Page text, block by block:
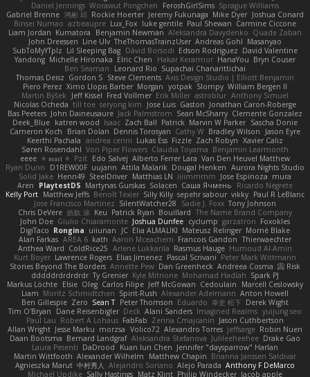
Sprague Williams
FeroshGirlSims
Worawut Pongchen
Daniel Jennings
Joshua Conard
Mike Dyer
Jeremy Fukunaga
Rockie Hoerter
鸿彬 邱
Gabriel Brenne
Carmine Ciccone
Paul Shewan
luke gentile
Lux_Fox
azbeaupre
Binsei Numao
Quade Zaban
Aleksandra Davydenko
Benjamin Newman
Kumatora
Liam Jordan
Masanyao
Andreas Gohl
TheThomasTrainzUser
Line Ulv
John Dreessen
David Valentine
Edson Rodriguez
Dávid Borsodi
Lil Sleeping Bag
SubToMyYTplz
Bryn Couser
HanaYou
Hakar Kerarmor
Elric Chen
Michelle Hironaka
Yandong
Supachai Chanarittichai
Leonard Rio
Ben Seaman
Axis Design Studio | Elliott Benjamin
Steve Clements
Gordon S
Thomas Deisz
William Bergen II
Slompy
yotpak
Morgan
Ximo Llopis Barber
Piero Perez
Anthony Simuel
astroblur
Erik Miller
Fred Vollmer
Jeff Kissel
Martin Býšek
Jonathan Caron-Roberge
Gaston
Jose Luis
seryong kim
till toe
Nicolas Ocheda
Clemente Gonzalez
Sean McSharry
Jack Palmstrom
John Daineusaure
Bas Peeters
Sascha Donie
Marvin W Parker
Patrick
Zach Ball
Isaac
katren wood
Deek_Blue
Jason Eyre
Bradley Wilson
Cathy W
Dennis Torosyan
Brian Dolan
Cameron Koch
Xavier Caliz
Zach Robyn
Fizzle
Lukas Ess
andrea cerini
Keerthi Pachala
Benjamin Learmonth
Claudia Toyama
Von Piper Flowers
Søren Rosendahl
Van Den Heuvel Matthew
Alberto Ferrer Lara
Edo Salvej
Pzit
✧ 𝔪𝔞𝔯𝔦 ✧
eeee
Aurora Nights Studio
Dougal Henken
Attila Malarik
uujann
D1REW00F
Ryan Dunn
mura
Jose Espinoza
iiiimmmm
Matthias LN
SteelDriver
Henri49
Solid Jake
Ricardo Negrete
Саша Ячмень
Solacen
Martynas Gurskas
PlaytestDS
Aren
Paul R LeBlanc
vikky
sepehr sabour
Silly Killy
Benoît Texier
Matthew Jeffs
Kelly Port
Tony Johnson
Sadie J. Foxx
SilentWatcher28
Jose Francisco Martinez
The Name Brand Company
Bouillard
Patrick Ryan
Keu
皓欽 涂
Chris DeVere
Foxokles
garzatron
cyclump
Joshua Dunfee
Giulio Chiaramonte
John Doe
Mornè Blake
Mateusz Relinger
Elia ALMALIKI
JC
uiiunan
Rongina
DigiTaco
Thierwaechter
Francois Gandon
Aaron Mceachern
kath
AREA 6
Alan Farkas
Humoud Al-Amiri
Rasmus Hauge
Arlene Lukkarila
ColdRice25
Anthea Ward
Peter Mark Wittmann
Pascal Scrivani
Elias Jimenez
Lawrence Rogers
Kurt Boyer
Risk 📀
Andreea Cosma
Dan Greenheck
Annette Pew
Stories Beyond The Borders
Spark PJ
Mohamad Hadlah
Kyle Mitrione
Ty Grenier
dddddrdrdrdrdr
Marcell Ceslowsky
Cedoulain
Jeff McGowan
Carlos Filipe
Oleg
Elsie
Markus Löchte
Anton Howell
Alexander Adelmann
Spirit-Rush
Moritz Schmidtchen
Liam
Derek Wight
幸史 松下
Eduardo
Peter Thomson
Sean T
Zero
Ben Gillespie
yuijung seo
Imagined Realms
Alani Sanders
Deck
Dane Reisenbigler
Tim O'Bryan
Jason Cuthbertson
Zerina Cmajcanin
FabFab
Robert A Lohaus
Paul Lau
Robin Nuen
jeffsarge
Alexandro Torres
Volico72
morzsa
Jesse Marku
Allan Wright
Drake Gao
Julileeheehee
Aleksandra Stefanova
Bernard Landgraf
Daan Bootsma
Jennifer "daysparrow" Harlan
Kuan lun Chen
DaDrood
Laura Pesenti
Brianna Janssen Saldivar
Matthew Chapin
Alexander Wilhelm
Martin Wittfooth
Anthony F DeMarco
Alejo Parada
Alejandro Soriano
中村秀人
Agnieszka Marut
Jacob apple
Philip Windecker
Matz Klint
Sally Hastings
Michael Updike